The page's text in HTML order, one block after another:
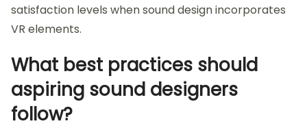
satisfaction levels when sound design incorporates
VR elements.
What best practices should
aspiring sound designers
follow?